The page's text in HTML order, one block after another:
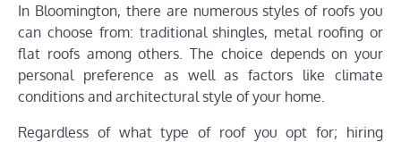
In Bloomington, there are numerous styles of roofs you
can choose from: traditional shingles, metal roofing or
flat roofs among others. The choice depends on your
personal preference as well as factors like climate
conditions and architectural style of your home.
Regardless of what type of roof you opt for; hiring